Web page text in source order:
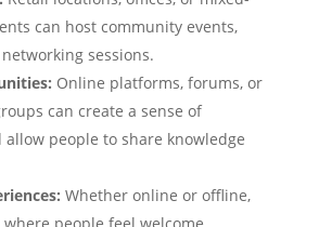
can host community events,
sessions.
Online platforms, forums, or
can create a sense of
allow people to share knowledge
Whether online or offline,